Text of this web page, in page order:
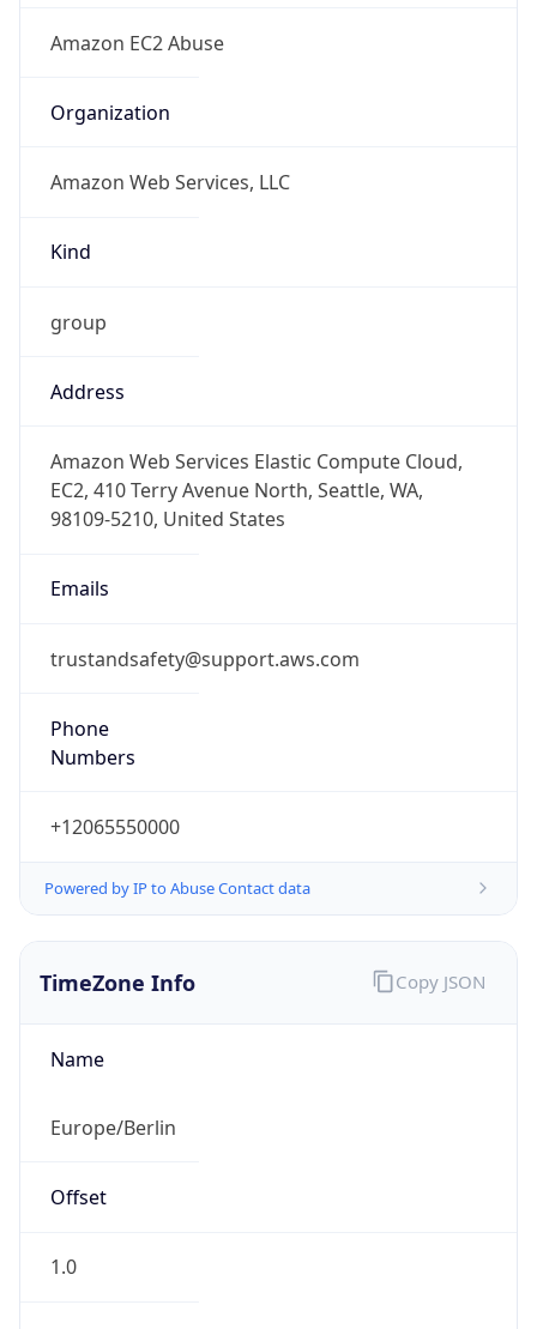
Amazon EC2 Abuse
Organization
Amazon Web Services, LLC
Kind
group
Address
Amazon Web Services Elastic Compute Cloud,
EC2, 410 Terry Avenue North, Seattle, WA,
98109-5210, United States
Emails
trustandsafety@support.aws.com
Phone
Numbers
+12065550000
Powered by IP to Abuse Contact data
TimeZone Info
Name
Europe/Berlin
Offset
1.0
Copy JSON